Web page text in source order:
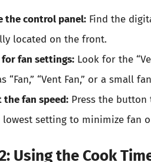
the control panel: Find the
located on the front.
for fan settings: Look for the
“Fan,” “Vent Fan,” or a small
the fan speed: Press the button
lowest setting to minimize fan
Using the Cook